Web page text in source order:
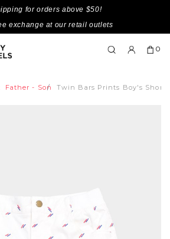
for orders above $50!
exchange at our retail outlets
0
Father - Son Twin Bars Prints Boy's Shorts